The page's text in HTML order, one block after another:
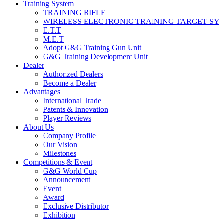
Training System
TRAINING RIFLE
WIRELESS ELECTRONIC TRAINING TARGET
E.T.T
M.E.T
Adopt G&G Training Gun Unit
G&G Training Development Unit
Dealer
Authorized Dealers
Become a Dealer
Advantages
International Trade
Patents & Innovation
Player Reviews
About Us
Company Profile
Our Vision
Milestones
Competitions & Event
G&G World Cup
Announcement
Event
Award
Exclusive Distributor
Exhibition